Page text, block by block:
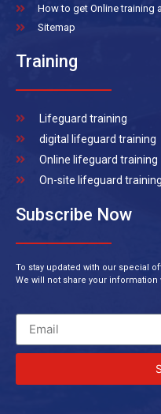
How to get Online training
Sitemap
Training
Lifeguard training
digital lifeguard training
Online lifeguard training
On-site lifeguard training
Subscribe Now
To stay updated with our special
We will not share your information